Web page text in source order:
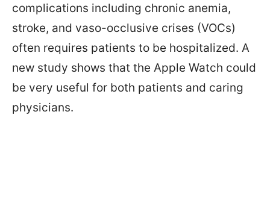
complications including chronic anemia,
stroke, and vaso-occlusive crises (VOCs)
often requires patients to be hospitalized. A
new study shows that the Apple Watch could
be very useful for both patients and caring
physicians.